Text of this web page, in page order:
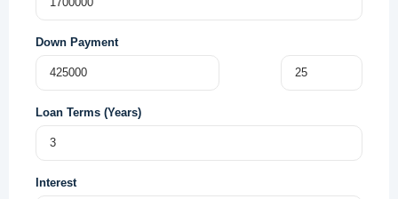
Down Payment
Loan Terms (Years)
Interest